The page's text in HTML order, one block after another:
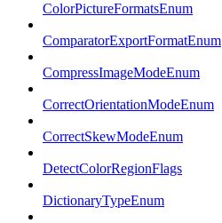
ColorPictureFormatsEnum
ComparatorExportFormatEnum
CompressImageModeEnum
CorrectOrientationModeEnum
CorrectSkewModeEnum
DetectColorRegionFlags
DictionaryTypeEnum